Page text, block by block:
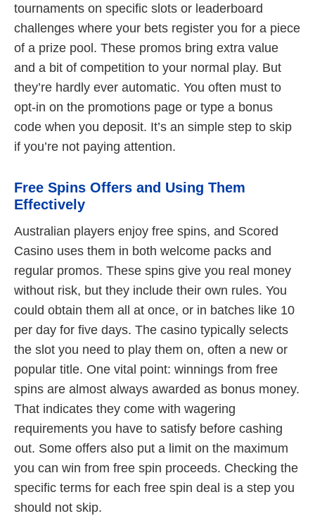
tournaments on specific slots or leaderboard
challenges where your bets register you for a piece
of a prize pool. These promos bring extra value
and a bit of competition to your normal play. But
they’re hardly ever automatic. You often must to
opt-in on the promotions page or type a bonus
code when you deposit. It’s an simple step to skip
if you’re not paying attention.
Free Spins Offers and Using Them
Effectively
Australian players enjoy free spins, and Scored
Casino uses them in both welcome packs and
regular promos. These spins give you real money
without risk, but they include their own rules. You
could obtain them all at once, or in batches like 10
per day for five days. The casino typically selects
the slot you need to play them on, often a new or
popular title. One vital point: winnings from free
spins are almost always awarded as bonus money.
That indicates they come with wagering
requirements you have to satisfy before cashing
out. Some offers also put a limit on the maximum
you can win from free spin proceeds. Checking the
specific terms for each free spin deal is a step you
should not skip.